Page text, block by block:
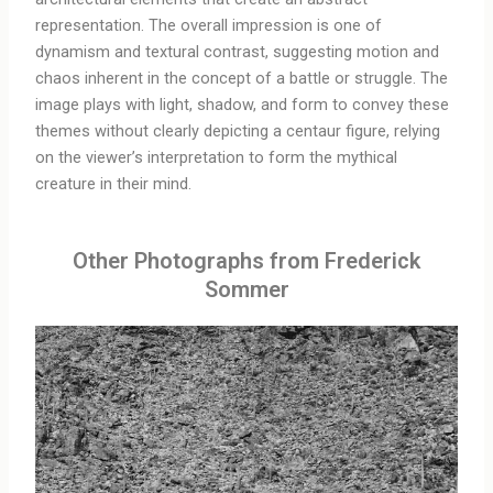
representation. The overall impression is one of
dynamism and textural contrast, suggesting motion and
chaos inherent in the concept of a battle or struggle. The
image plays with light, shadow, and form to convey these
themes without clearly depicting a centaur figure, relying
on the viewer’s interpretation to form the mythical
creature in their mind.
Other Photographs from Frederick
Sommer